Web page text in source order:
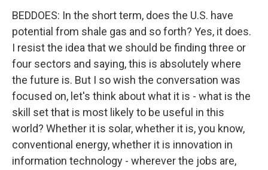
BEDDOES: In the short term, does the U.S. have
potential from shale gas and so forth? Yes, it does.
I resist the idea that we should be finding three or
four sectors and saying, this is absolutely where
the future is. But I so wish the conversation was
focused on, let's think about what it is - what is the
skill set that is most likely to be useful in this
world? Whether it is solar, whether it is, you know,
conventional energy, whether it is innovation in
information technology - wherever the jobs are,